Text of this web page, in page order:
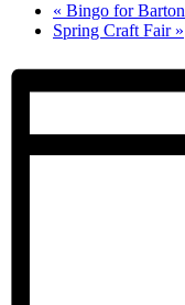
« Bingo for Barton
Spring Craft Fair »